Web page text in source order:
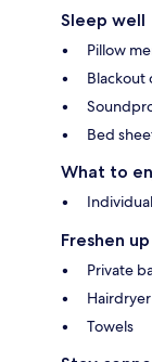
Sleep well
Pillow
Blackout
Bed
What to
Freshen up
Private
Hairdryer
Towels